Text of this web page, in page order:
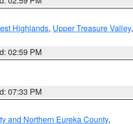
Highlands, Upper Treasure Valley,
02:59 PM
07:33 PM
and Northern Eureka County,